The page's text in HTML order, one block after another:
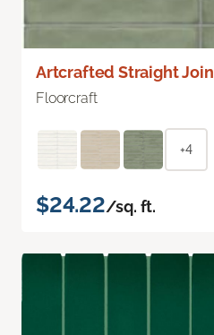
Artcrafted Straight
Floorcraft
+4
$24.22/sq. ft.